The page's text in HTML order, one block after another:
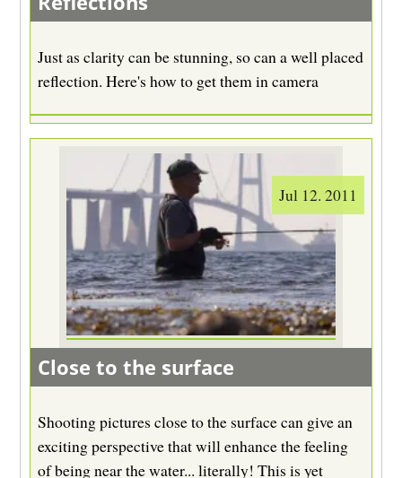
Just as clarity can be stunning, so can a well placed
reflection. Here's how to get them in camera
Jul 12. 2011
Close to the surface
Shooting pictures close to the surface can give an
exciting perspective that will enhance the feeling
of being near the water... literally! This is yet